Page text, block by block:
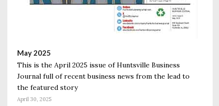
May 2025
This is the April 2025 issue of Huntsville Business
Journal full of recent business news from the lead to
the featured story
April 30, 2025